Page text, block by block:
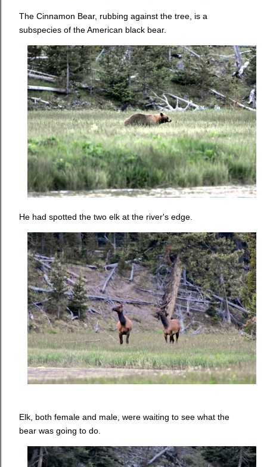
The Cinnamon Bear, rubbing against the tree, is a
subspecies of the American black bear.
He had spotted the two elk at the river's edge.
Elk, both female and male, were waiting to see what the
bear was going to do.